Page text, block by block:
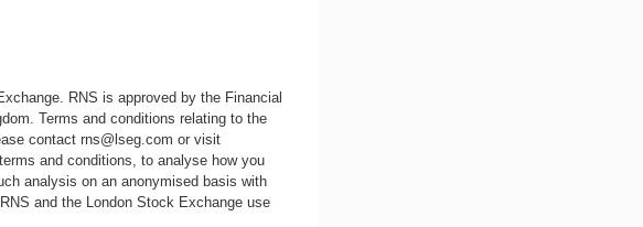
RNS is approved by the Financial
Terms and conditions relating to the
contactrns@lseg.com or visit
and conditions, to analyse how you
analysis on an anonymised basis with
and the London Stock Exchange use